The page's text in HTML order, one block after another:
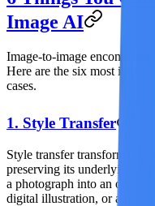
Image AI
Image-to-image
Here are the six most
cases.
1. Style Transfer
Style transfer transforms
preserving its underlying
a photograph into an oil
digital illustration, or a